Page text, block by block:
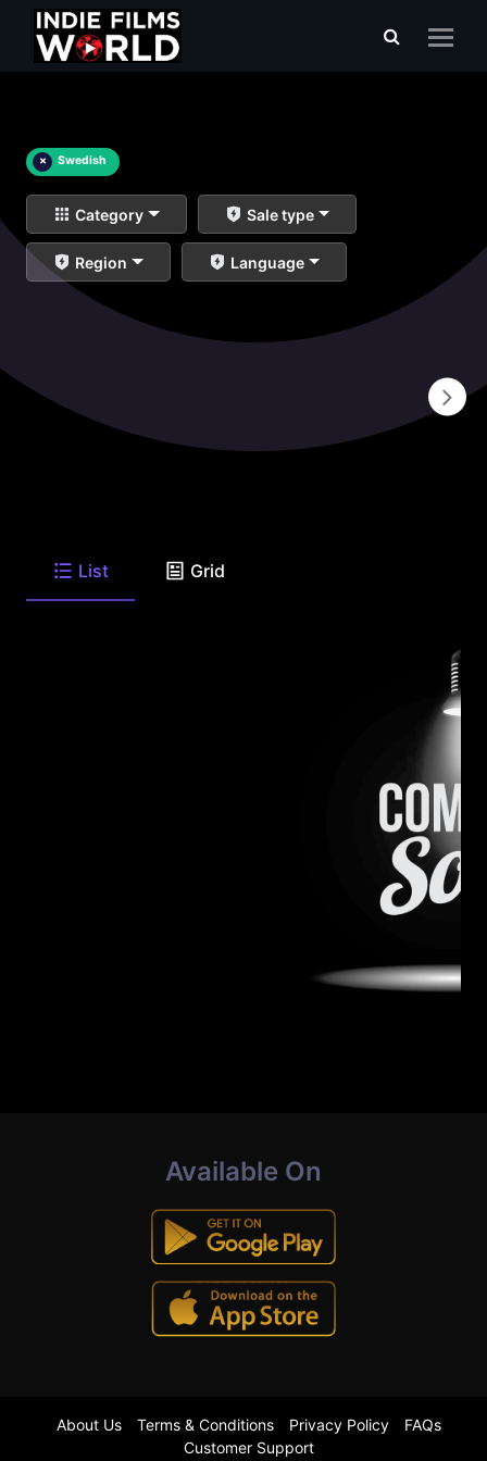
× Swedish
Category Sale type
Region Language
List Grid
Available On
About Us Terms & Conditions Privacy Policy
FAQs
Customer Support